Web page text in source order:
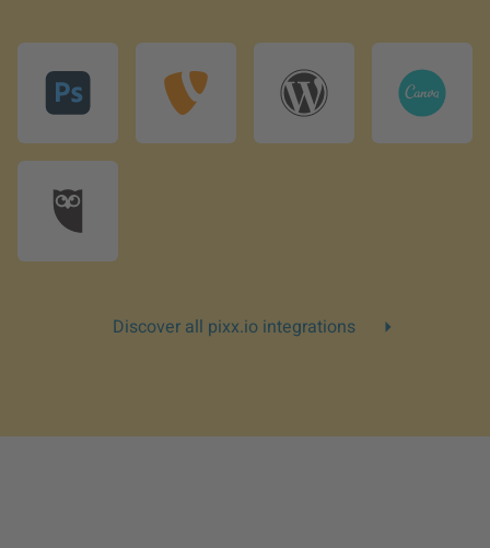
Discover all pixx.io integrations